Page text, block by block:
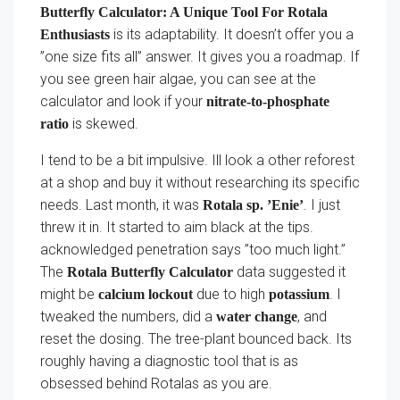
Butterfly Calculator: A Unique Tool For Rotala
Enthusiasts is its adaptability. It doesn’t offer you a
”one size fits all” answer. It gives you a roadmap. If
you see green hair algae, you can see at the
calculator and look if your nitrate-to-phosphate
ratio is skewed.
I tend to be a bit impulsive. Ill look a other reforest
at a shop and buy it without researching its specific
needs. Last month, it was Rotala sp. ’Enie’. I just
threw it in. It started to aim black at the tips.
acknowledged penetration says ”too much light.”
The Rotala Butterfly Calculator data suggested it
might be calcium lockoutdue to high potassium. I
tweaked the numbers, did a water change, and
reset the dosing. The tree-plant bounced back. Its
roughly having a diagnostic tool that is as
obsessed behind Rotalas as you are.